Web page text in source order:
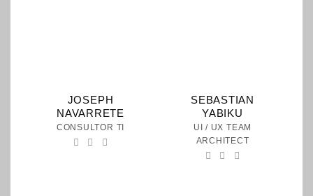
JOSEPH
NAVARRETE
CONSULTOR TI
SEBASTIAN
YABIKU
UI / UX TEAM
ARCHITECT